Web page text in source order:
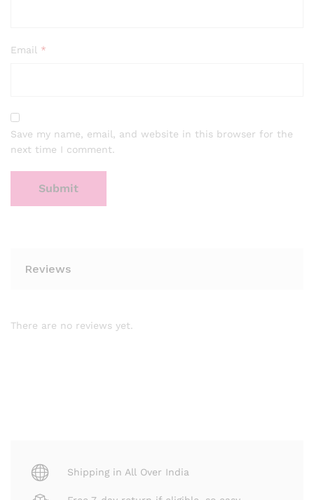
Email *
Save my name, email, and website in this browser for the
next time I comment.
Reviews
There are no reviews yet.
Shipping in All Over India